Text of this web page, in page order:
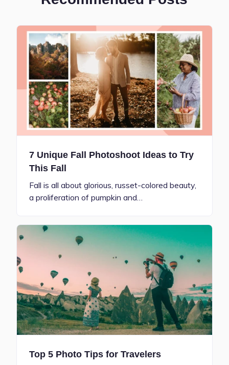
7 Unique Fall Photoshoot Ideas to Try
This Fall
Fall is all about glorious, russet-colored beauty,
a proliferation of pumpkin and…
Top 5 Photo Tips for Travelers